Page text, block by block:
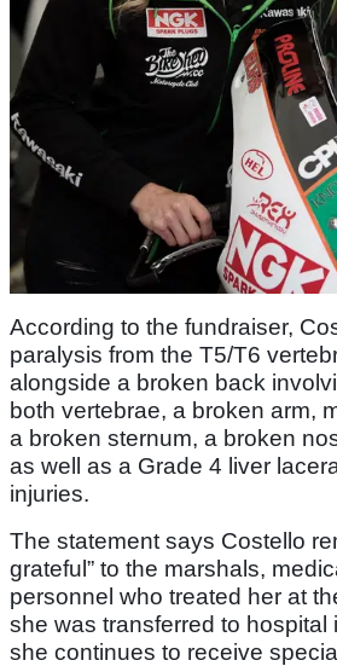
According to the fundraiser,
paralysis from the T5/T6
alongside a broken back
both vertebrae, a broken arm,
a broken sternum, a broken
as well as a Grade 4 liver
injuries.
The statement says Costello
grateful” to the marshals,
personnel who treated her at
she was transferred to hospital
she continues to receive